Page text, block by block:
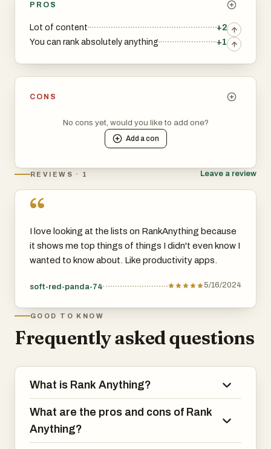
PROS
Lot of content
+2
You can rank absolutely anything
+1
CONS
No cons yet, would you like to add one?
Add acon
REVIEWS · 1 Leave a review
“
I love looking at the lists on RankAnything because
it shows me top things of things I didn't even know I
wanted to know about. Like productivity apps.
soft-red-panda-74 5/16/2024
GOOD TO KNOW
Frequently asked questions
What is Rank Anything?
What are the pros and cons of Rank
Anything?